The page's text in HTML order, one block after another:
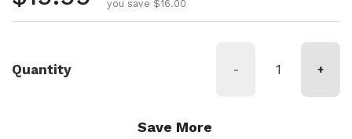
you save $16.00
Quantity - +
Save More